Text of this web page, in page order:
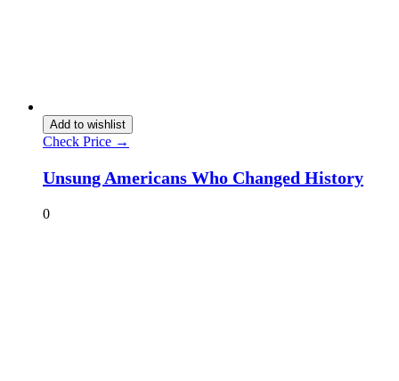
Add to wishlist
Check Price →
Unsung Americans Who Changed History
0